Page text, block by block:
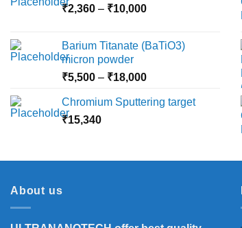
₹2,360 – ₹10,000Price
through
Barium Titanate (BaTiO3)
micron powder
₹5,500 – ₹18,000Price
₹5,500
Chromium Sputtering target
₹15,340
About us